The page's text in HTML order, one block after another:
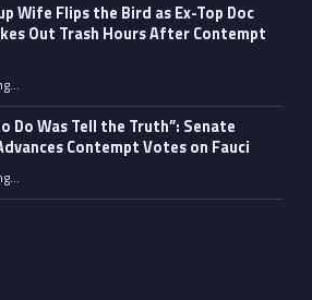
Wife Flips the Bird as Ex-Top Doc
Out Trash Hours After Contempt
“Fauci’s Fed-up Wife Flips the Bird as Ex-Top Doc Miserably Takes Out Trash Hours After Contempt Vote”
…
Do Was Tell the Truth”: Senate
Contempt Votes on Fauci
““All He Had to Do Was Tell the Truth”: Senate Committee Advances Contempt Votes on Fauci”
…